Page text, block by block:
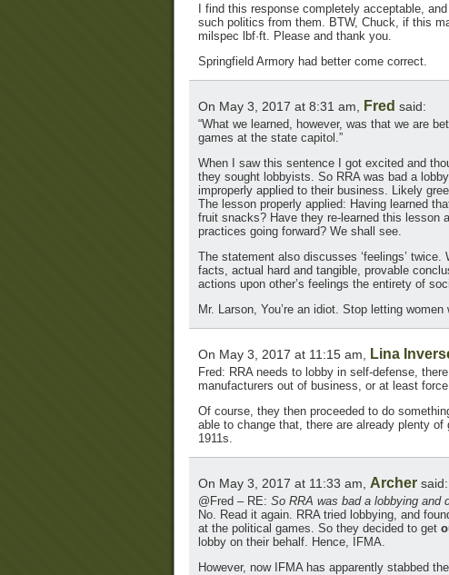
I find this response completely acceptable,
such politics from them. BTW, Chuck, if this
milspec lbf·ft. Please and thank you.
Springfield Armory had better come correct.
On May 3, 2017 at 8:31 am, Fred said:
“What we learned, however, was that we are
games at the state capitol.”
When I saw this sentence I got excited and
they sought lobbyists. So RRA was bad a
improperly applied to their business. Likely
The lesson properly applied: Having learned
fruit snacks? Have they re-learned this lesson
practices going forward? We shall see.
The statement also discusses ‘feelings’
facts, actual hard and tangible, provable
actions upon other’s feelings the entirety of
Mr. Larson, You’re an idiot. Stop letting
On May 3, 2017 at 11:15 am, Lina
Fred: RRA needs to lobby in self-defense,
manufacturers out of business, or at least
Of course, they then proceeded to do
able to change that, there are already plenty of
1911s.
On May 3, 2017 at 11:33 am, Archer said:
@Fred – RE: So RRA was bad a lobbying and
No. Read it again. RRA tried lobbying, and
at the political games. So they decided to get
lobby on their behalf. Hence, IFMA.
However, now IFMA has apparently stabbed